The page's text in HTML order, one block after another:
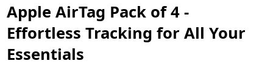
Apple AirTag Pack of 4 -
Effortless Tracking for All Your
Essentials